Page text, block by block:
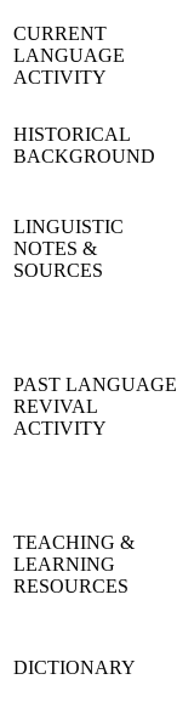
CURRENT
LANGUAGE
ACTIVITY
HISTORICAL
BACKGROUND
LINGUISTIC
NOTES &
SOURCES
PAST LANGUAGE
REVIVAL
ACTIVITY
TEACHING &
LEARNING
RESOURCES
DICTIONARY